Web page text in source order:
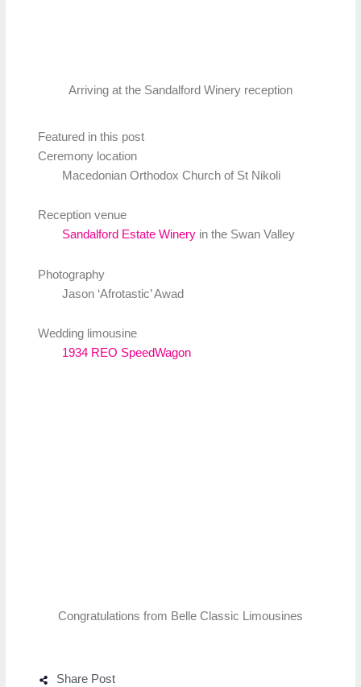
Arriving at the Sandalford Winery reception
Featured in this post
Ceremony location
Macedonian Orthodox Church of St Nikoli
Reception venue
Sandalford Estate Winery in the Swan Valley
Photography
Jason ‘Afrotastic’ Awad
Wedding limousine
1934 REO SpeedWagon
Congratulations from Belle Classic Limousines
Share Post